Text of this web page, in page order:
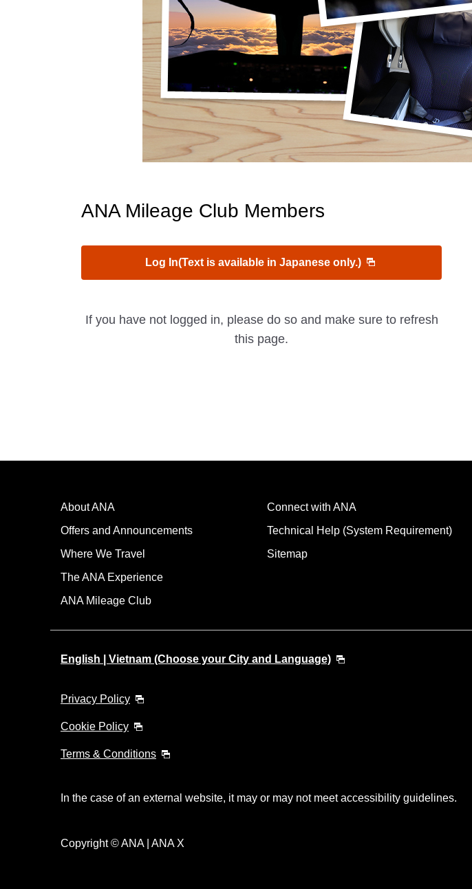
ANA Mileage Club Members
Log In(Text is available in Japanese only.)
If you have not logged in, please do so and make sure to refresh
this page.
About ANA
Offers and Announcements
Where We Travel
The ANA Experience
ANA Mileage Club
Connect with ANA
Technical Help (System Requirement)
Sitemap
English | Vietnam (Choose your City and Language)
Privacy Policy
Cookie Policy
Terms & Conditions
In the case of an external website, it may or may not meet accessibility guidelines.
Copyright © ANA | ANA X